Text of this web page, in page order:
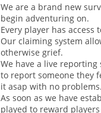
We are a brand new
begin adventuring on.
Every player has
Our claiming system
otherwise grief.
We have a live
to report someone they
it asap with no problems.
As soon as we have
played to reward